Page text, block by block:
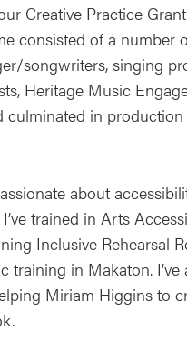
Creative Practice
consisted of a number
songwriters, singing
Heritage Music
culminated in
about
trained in Arts
Inclusive Rehearsal
training in Makaton. I’ve
Miriam Higgins to